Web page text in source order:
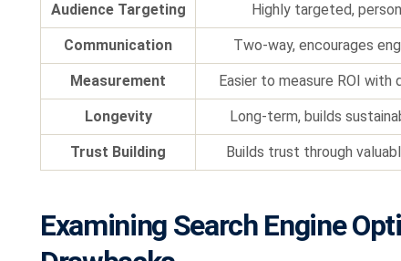
Audience Targeting Highly targeted,
Communication Two-way, encourages
Measurement Easier to measure ROI with
Longevity Long-term, builds
Trust Building Builds trust through
Examining Search Engine